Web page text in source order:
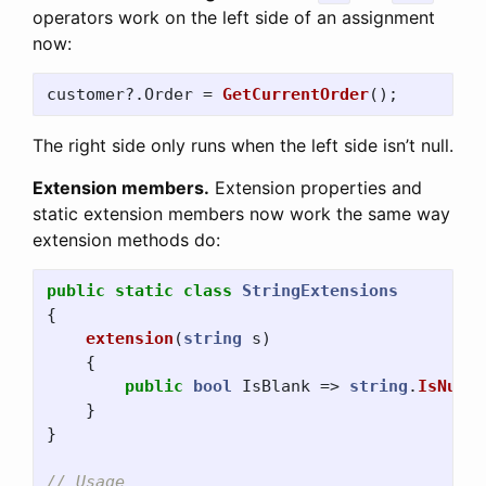
operators work on the left side of an assignment
now:
customer?.Order = GetCurrentOrder();
The right side only runs when the left side isn’t null.
Extension members. Extension properties and
static extension members now work the same way
extension methods do:
public static class
StringExtensions
{
extension (string s)
{
public
bool IsBlank => string .
}
}
// Usage